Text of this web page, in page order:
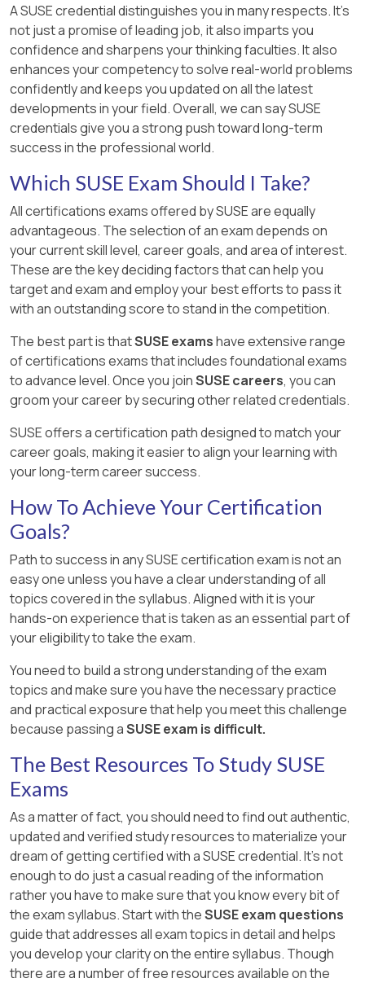
A SUSE credential distinguishes you in many respects. It’s
not just a promise of leading job, it also imparts you
confidence and sharpens your thinking faculties. It also
enhances your competency to solve real-world problems
confidently and keeps you updated on all the latest
developments in your field. Overall, we can say SUSE
credentials give you a strong push toward long-term
success in the professional world.
Which SUSE Exam Should I Take?
All certifications exams offered by SUSE are equally
advantageous. The selection of an exam depends on
your current skill level, career goals, and area of interest.
These are the key deciding factors that can help you
target and exam and employ your best efforts to pass it
with an outstanding score to stand in the competition.
The best part is thatSUSE examshave extensive range
of certifications exams that includes foundational exams
to advance level. Once you joinSUSE careers, you can
groom your career by securing other related credentials.
SUSE offers a certification path designed to match your
career goals, making it easier to align your learning with
your long-term career success.
How To Achieve Your Certification
Goals?
Path to success in any SUSE certification exam is not an
easy one unless you have a clear understanding of all
topics covered in the syllabus. Aligned with it is your
hands-on experience that is taken as an essential part of
your eligibility to take the exam.
You need to build a strong understanding of the exam
topics and make sure you have the necessary practice
and practical exposure that help you meet this challenge
because passing aSUSE exam is difficult.
The Best Resources To Study SUSE
Exams
As a matter of fact, you should need to find out authentic,
updated and verified study resources to materialize your
dream of getting certified with a SUSE credential. It's not
enough to do just a casual reading of the information
rather you have to make sure that you know every bit of
the exam syllabus. Start with theSUSE exam questions
guide that addresses all exam topics in detail and helps
you develop your clarity on the entire syllabus. Though
there are a number of free resources available on the